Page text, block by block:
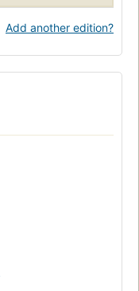
Add another edition?